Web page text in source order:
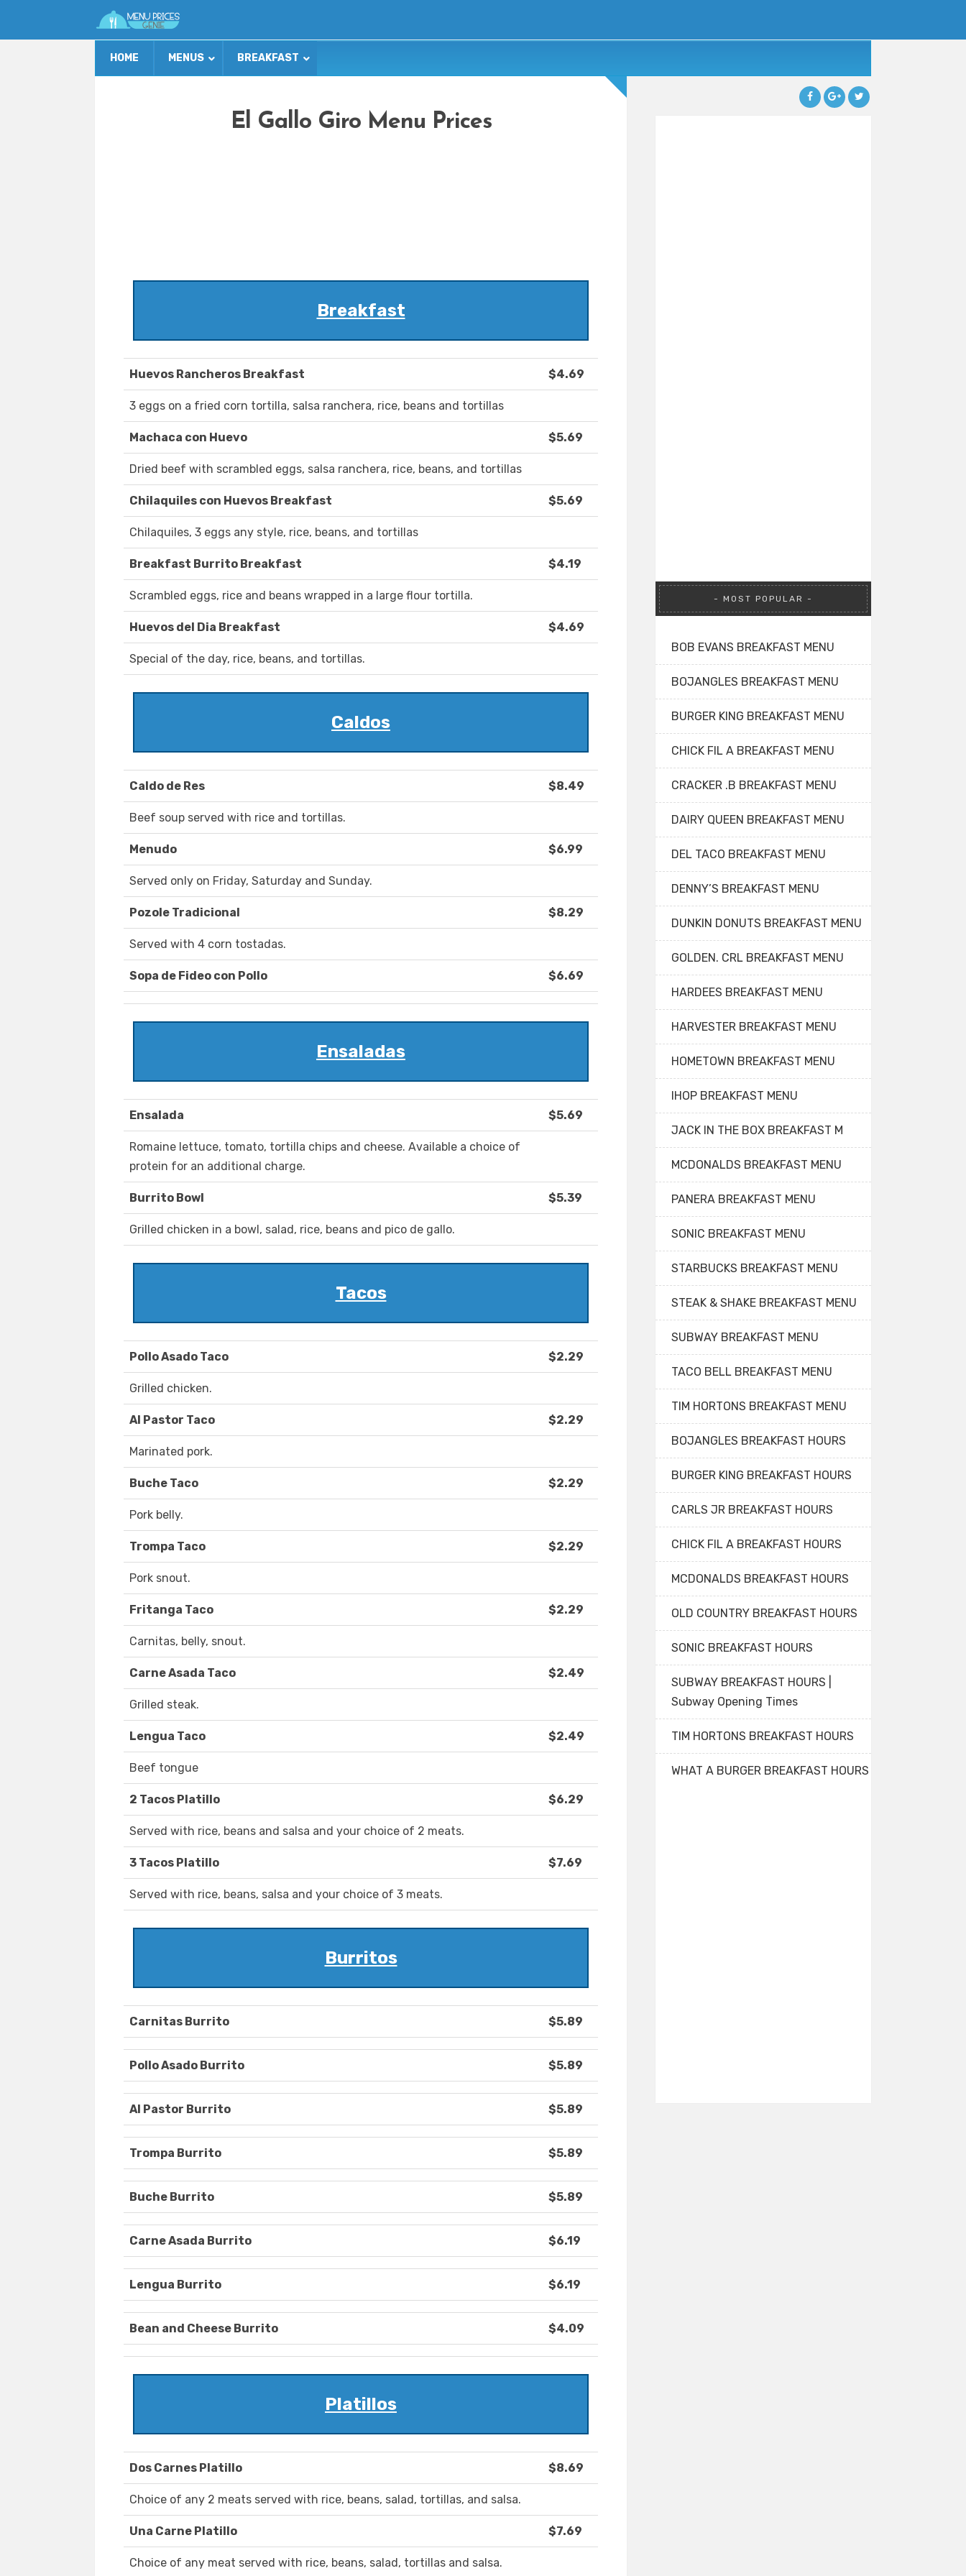
HOME MENUS BREAKFAST
El Gallo Giro Menu Prices
Breakfast
Huevos Rancheros Breakfast $4.69
3 eggs on a fried corn tortilla, salsa ranchera, rice, beans and tortillas
Machaca con Huevo $5.69
Dried beef with scrambled eggs, salsa ranchera, rice, beans, and tortillas
Chilaquiles con Huevos Breakfast $5.69
Chilaquiles, 3 eggs any style, rice, beans, and tortillas
Breakfast Burrito Breakfast $4.19
Scrambled eggs, rice and beans wrapped in a large flour tortilla.
Huevos del Dia Breakfast $4.69
Special of the day, rice, beans, and tortillas.
Caldos
Caldo de Res $8.49
Beef soup served with rice and tortillas.
Menudo $6.99
Served only on Friday, Saturday and Sunday.
Pozole Tradicional $8.29
Served with 4 corn tostadas.
Sopa de Fideo con Pollo $6.69
Ensaladas
Ensalada $5.69
Romaine lettuce, tomato, tortilla chips and cheese. Available a choice of
protein for an additional charge.
Burrito Bowl $5.39
Grilled chicken in a bowl, salad, rice, beans and pico de gallo.
Tacos
Pollo Asado Taco $2.29
Grilled chicken.
Al Pastor Taco $2.29
Marinated pork.
Buche Taco $2.29
Pork belly.
Trompa Taco $2.29
Pork snout.
Fritanga Taco $2.29
Carnitas, belly, snout.
Carne Asada Taco $2.49
Grilled steak.
Lengua Taco $2.49
Beef tongue
2 Tacos Platillo $6.29
Served with rice, beans and salsa and your choice of 2 meats.
3 Tacos Platillo $7.69
Served with rice, beans, salsa and your choice of 3 meats.
Burritos
Carnitas Burrito $5.89
Pollo Asado Burrito $5.89
Al Pastor Burrito $5.89
Trompa Burrito $5.89
Buche Burrito $5.89
Carne Asada Burrito $6.19
Lengua Burrito $6.19
Bean and Cheese Burrito $4.09
Platillos
Dos Carnes Platillo $8.69
Choice of any 2 meats served with rice, beans, salad, tortillas, and salsa.
Una Carne Platillo $7.69
Choice of any meat served with rice, beans, salad, tortillas and salsa.
MOST POPULAR
BOB EVANS BREAKFAST MENU
BOJANGLES BREAKFAST MENU
BURGER KING BREAKFAST MENU
CHICK FIL A BREAKFAST MENU
CRACKER .B BREAKFAST MENU
DAIRY QUEEN BREAKFAST MENU
DEL TACO BREAKFAST MENU
DENNY’S BREAKFAST MENU
DUNKIN DONUTS BREAKFAST MENU
GOLDEN. CRL BREAKFAST MENU
HARDEES BREAKFAST MENU
HARVESTER BREAKFAST MENU
HOMETOWN BREAKFAST MENU
IHOP BREAKFAST MENU
JACK IN THE BOX BREAKFAST M
MCDONALDS BREAKFAST MENU
PANERA BREAKFAST MENU
SONIC BREAKFAST MENU
STARBUCKS BREAKFAST MENU
STEAK & SHAKE BREAKFAST MENU
SUBWAY BREAKFAST MENU
TACO BELL BREAKFAST MENU
TIM HORTONS BREAKFAST MENU
BOJANGLES BREAKFAST HOURS
BURGER KING BREAKFAST HOURS
CARLS JR BREAKFAST HOURS
CHICK FIL A BREAKFAST HOURS
MCDONALDS BREAKFAST HOURS
OLD COUNTRY BREAKFAST HOURS
SONIC BREAKFAST HOURS
SUBWAY BREAKFAST HOURS |
Subway Opening Times
TIM HORTONS BREAKFAST HOURS
WHAT A BURGER BREAKFAST HOURS